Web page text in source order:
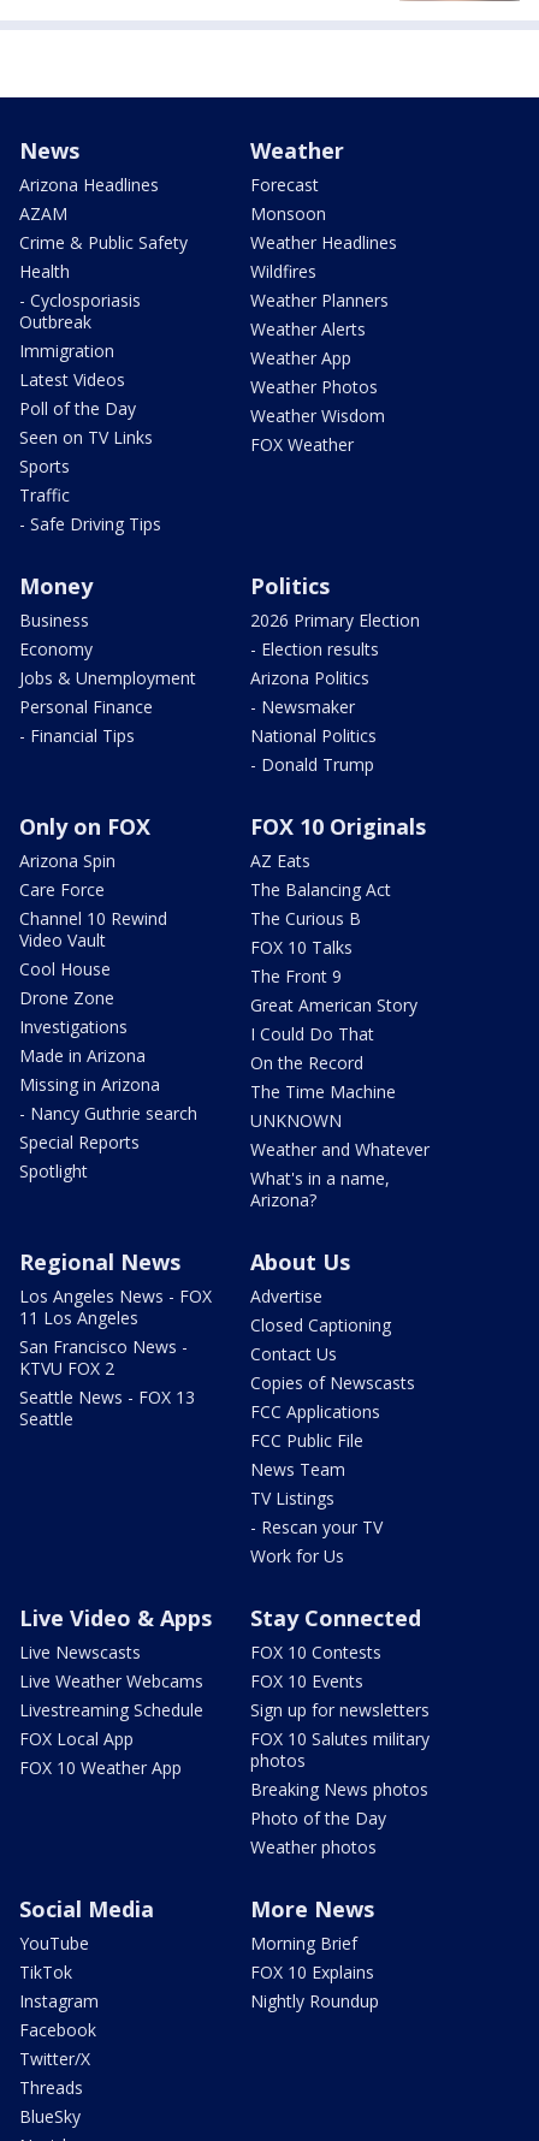
News
Arizona Headlines
AZAM
Crime & Public Safety
Health
- Cyclosporiasis
Outbreak
Immigration
Latest Videos
Poll of the Day
Seen on TV Links
Sports
Traffic
- Safe Driving Tips
Weather
Forecast
Monsoon
Weather Headlines
Wildfires
Weather Planners
Weather Alerts
Weather App
Weather Photos
Weather Wisdom
FOX Weather
Money
Business
Economy
Jobs & Unemployment
Personal Finance
- Financial Tips
Politics
2026 Primary Election
- Election results
Arizona Politics
- Newsmaker
National Politics
- Donald Trump
Only on FOX
Arizona Spin
Care Force
Channel 10 Rewind
Video Vault
Cool House
Drone Zone
Investigations
Made in Arizona
Missing in Arizona
- Nancy Guthrie search
Special Reports
Spotlight
FOX 10 Originals
AZ Eats
The Balancing Act
The Curious B
FOX 10 Talks
The Front 9
Great American Story
I Could Do That
On the Record
The Time Machine
UNKNOWN
Weather and Whatever
What's in a name,
Arizona?
Regional News
Los Angeles News - FOX
11 Los Angeles
San Francisco News -
KTVU FOX 2
Seattle News - FOX 13
Seattle
About Us
Advertise
Closed Captioning
Contact Us
Copies of Newscasts
FCC Applications
FCC Public File
News Team
TV Listings
- Rescan your TV
Work for Us
Live Video & Apps
Live Newscasts
Live Weather Webcams
Livestreaming Schedule
FOX Local App
FOX 10 Weather App
Stay Connected
FOX 10 Contests
FOX 10 Events
Sign up for newsletters
FOX 10 Salutes military
photos
Breaking News photos
Photo of the Day
Weather photos
Social Media
YouTube
TikTok
Instagram
Facebook
Twitter/X
Threads
BlueSky
More News
Morning Brief
FOX 10 Explains
Nightly Roundup